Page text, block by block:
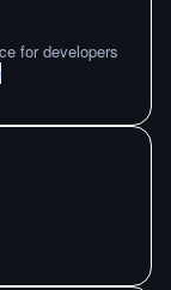
for developers